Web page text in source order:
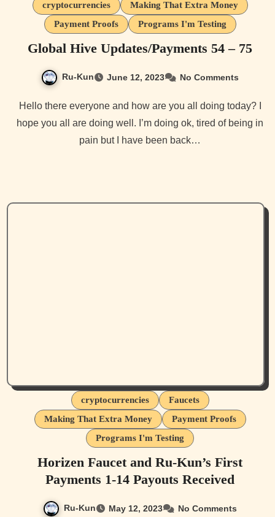
cryptocurrencies
Making That Extra Money
Payment Proofs
Programs I'm Testing
Global Hive Updates/Payments 54 – 75
Ru-Kun June 12, 2023 No Comments
Hello there everyone and how are you all doing today? I
hope you all are doing well. I’m doing ok, tired of being in
pain but I have been back…
cryptocurrencies
Faucets
Making That Extra Money
Payment Proofs
Programs I'm Testing
Horizen Faucet and Ru-Kun’s First
Payments 1-14 Payouts Received
Ru-Kun May 12, 2023 No Comments